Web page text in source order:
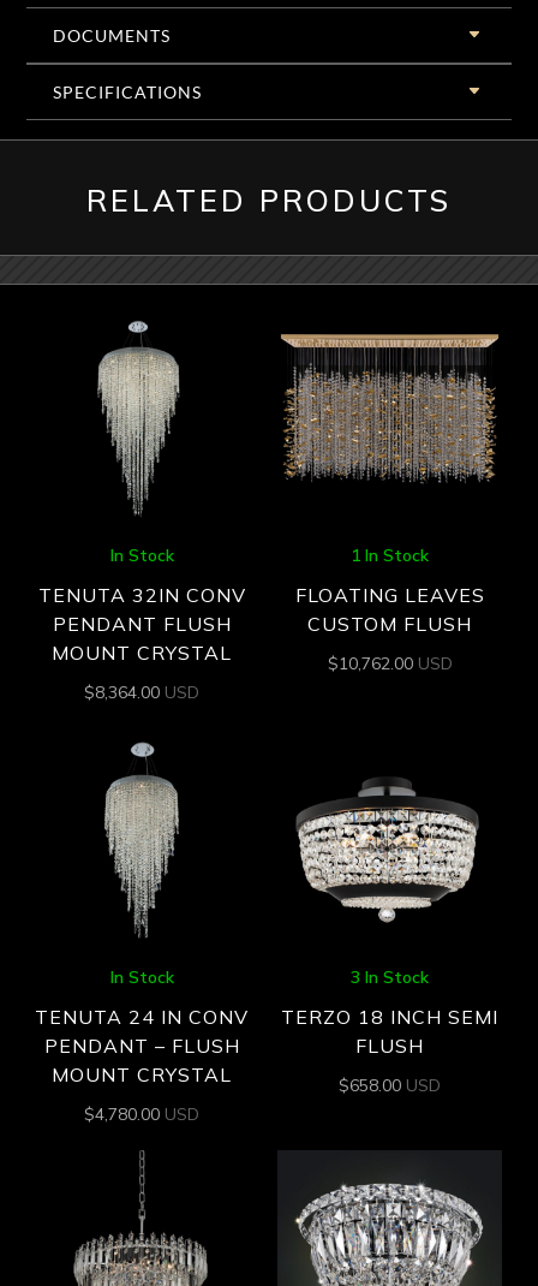
DOCUMENTS
SPECIFICATIONS
RELATED PRODUCTS
In Stock
TENUTA 32IN CONV
PENDANT FLUSH
MOUNT CRYSTAL
$8,364.00 USD
1 In Stock
FLOATING LEAVES
CUSTOM FLUSH
$10,762.00 USD
In Stock
TENUTA 24 IN CONV
PENDANT – FLUSH
MOUNT CRYSTAL
$4,780.00 USD
3 In Stock
TERZO 18 INCH SEMI
FLUSH
$658.00 USD